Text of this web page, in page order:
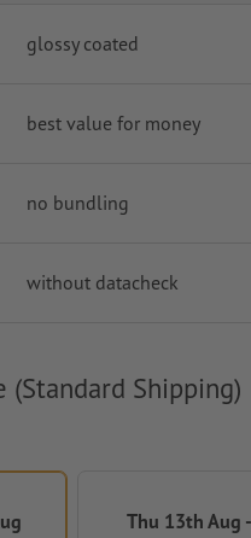
glossy coated
best value for money
no bundling
without datacheck
Shipping)
Thu 13th Aug